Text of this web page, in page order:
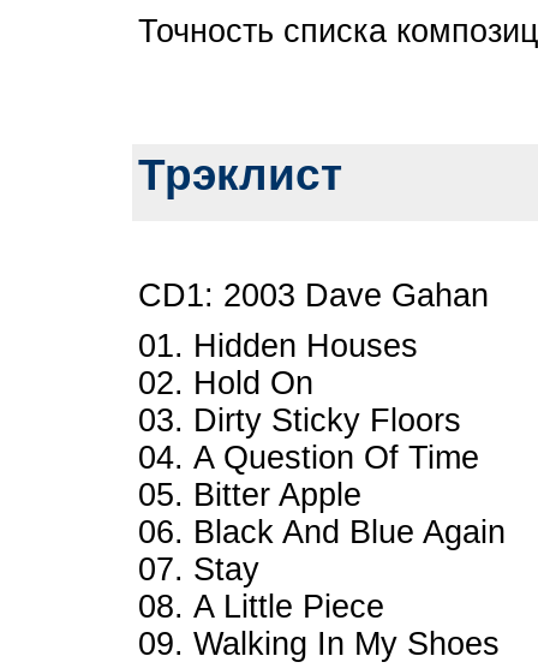
Точность списка
Трэклист
CD1: 2003 Dave Gahan
01. Hidden Houses
02. Hold On
03. Dirty Sticky Floors
04. A Question Of Time
05. Bitter Apple
06. Black And Blue Again
07. Stay
08. A Little Piece
09. Walking In My Shoes